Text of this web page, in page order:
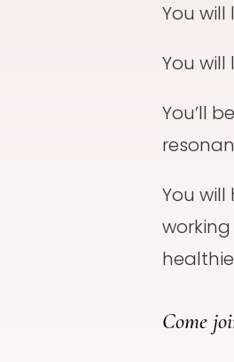
You
You
You’ll
You
Come